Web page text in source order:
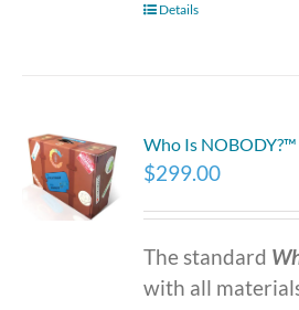
Details
Who Is
$299.00
The standard
with all